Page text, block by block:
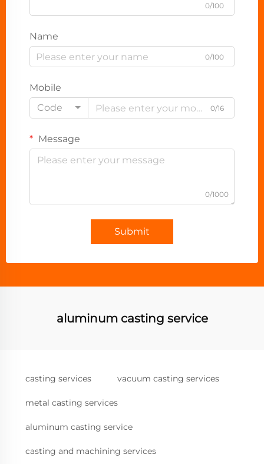
0/100
Name
0/100
Mobile
Code
0/16
Message
0/1000
Submit
aluminum casting service
casting services vacuum casting services
metal casting services
aluminum casting service
casting and machining services